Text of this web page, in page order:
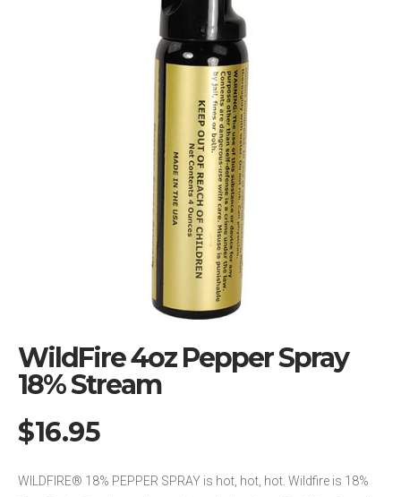
WildFire 4oz Pepper Spray
18% Stream
$16.95
WILDFIRE® 18% PEPPER SPRAY is hot, hot, hot. Wildfire is 18%